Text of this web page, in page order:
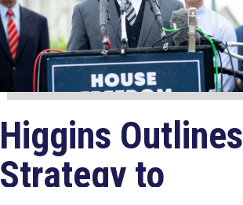
Higgins Outlines
Strategy to